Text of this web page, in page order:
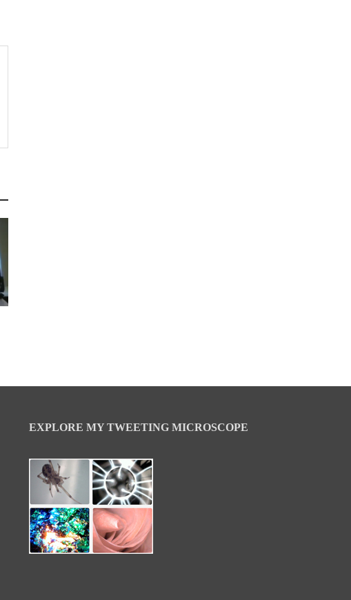
EXPLORE MY TWEETING MICROSCOPE